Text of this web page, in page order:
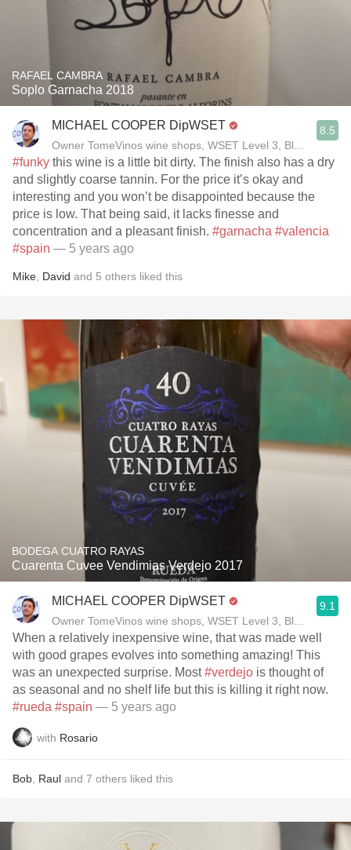
RAFAEL CAMBRA
Soplo Garnacha 2018
MICHAEL COOPER DipWSET
Owner TomeVinos wine shops, WSET Level 3, Blogger
8.5
#funky this wine is a little bit dirty. The finish also has a dry
and slightly coarse tannin. For the price it’s okay and
interesting and you won’t be disappointed because the
price is low. That being said, it lacks finesse and
concentration and a pleasant finish. #garnacha #valencia
#spain — 5 years ago
Mike David and 5 others liked this
BODEGA CUATRO RAYAS
Cuarenta Cuvee Vendimias Verdejo 2017
MICHAEL COOPER DipWSET
Owner TomeVinos wine shops, WSET Level 3, Blogger
9.1
When a relatively inexpensive wine, that was made well
with good grapes evolves into something amazing! This
was an unexpected surprise. Most#verdejo is thought of
as seasonal and no shelf life but this is killing it right now.
#rueda #spain — 5 years ago
with Rosario
Bob Raul and 7 others liked this